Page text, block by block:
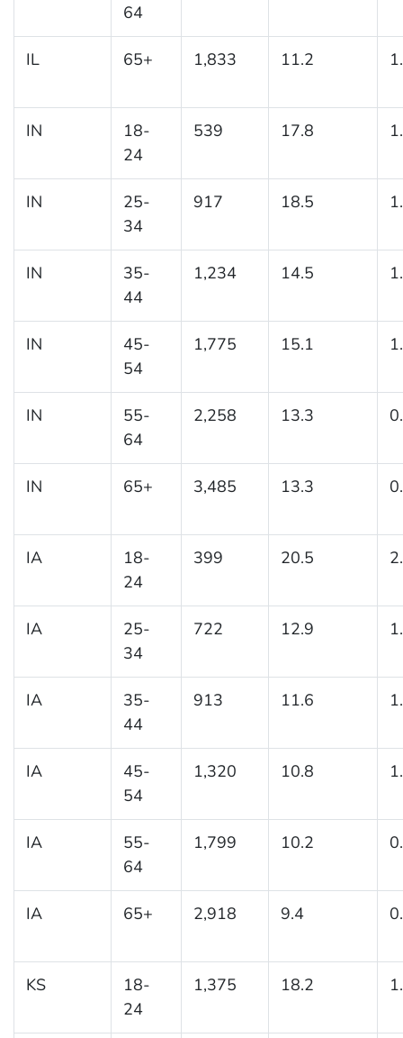
64
IL 65+ 1,833 11.2
IN
18-
24
539 17.8
IN
25-
34
917 18.5
IN
35-
44
1,234 14.5
IN
45-
54
1,775 15.1
IN
55-
64
2,258 13.3
IN 65+ 3,485 13.3
IA
18-
24
399 20.5
IA
25-
34
722 12.9
IA
35-
44
913 11.6
IA
45-
54
1,320 10.8
IA
55-
64
1,799 10.2
IA 65+ 2,918 9.4
KS
18-
24
1,375 18.2